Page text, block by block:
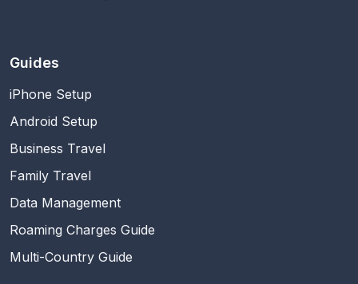
Guides
iPhone Setup
Android Setup
Business Travel
Family Travel
Data Management
Roaming Charges Guide
Multi-Country Guide